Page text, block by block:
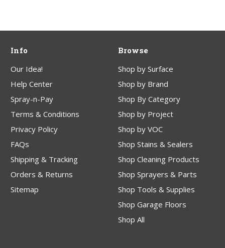
Info
Our Idea!
Help Center
Spray-n-Pay
Terms & Conditions
Privacy Policy
FAQs
Shipping & Tracking
Orders & Returns
Sitemap
Browse
Shop by Surface
Shop by Brand
Shop By Category
Shop by Project
Shop by VOC
Shop Stains & Sealers
Shop Cleaning Products
Shop Sprayers & Parts
Shop Tools & Supplies
Shop Garage Floors
Shop All